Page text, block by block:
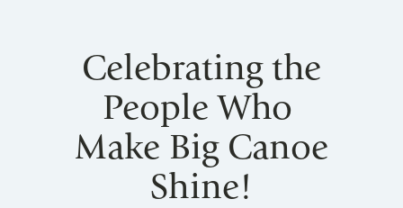
Celebrating the
People Who
Make Big Canoe
Shine!